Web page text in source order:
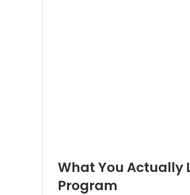
What You Actually
Program